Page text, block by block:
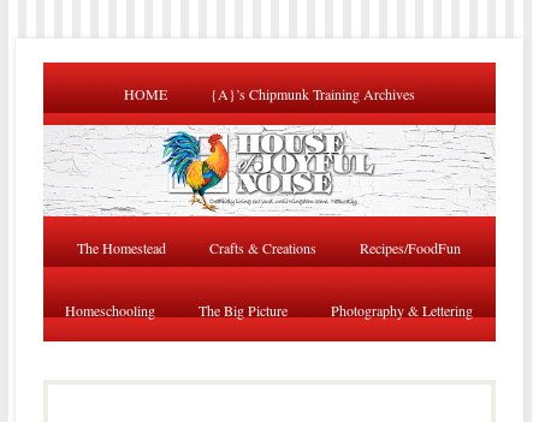
HOME {A}’s Chipmunk Training Archives
The Homestead Crafts & Creations Recipes/FoodFun
Homeschooling The Big Picture Photography & Lettering